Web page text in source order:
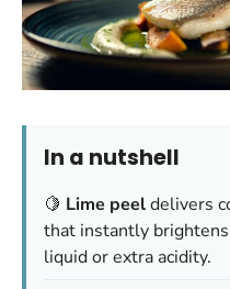
In a nutshell
🍋 Lime peeldelivers
that instantly
liquid or extra acidity.